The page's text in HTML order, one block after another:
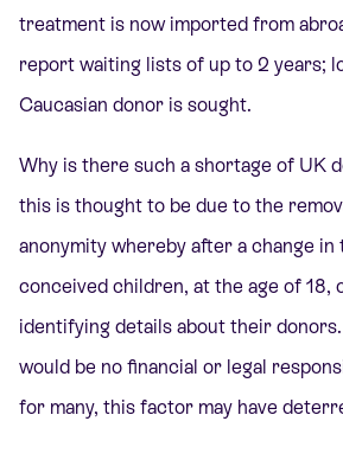
treatment is now imported from
report waiting lists of up to 2 years;
Caucasian donor is sought.
Why is there such a shortage of UK
this is thought to be due to the
anonymity whereby after a change in
conceived children, at the age of 18,
identifying details about their
would be no financial or legal
for many, this factor may have